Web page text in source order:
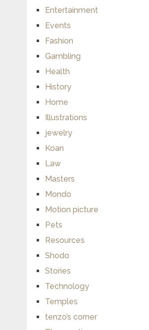
Entertainment
Events
Fashion
Gambling
Health
History
Home
Illustrations
jewelry
Koan
Law
Masters
Mondo
Motion picture
Pets
Resources
Shodo
Stories
Technology
Temples
tenzo’s corner